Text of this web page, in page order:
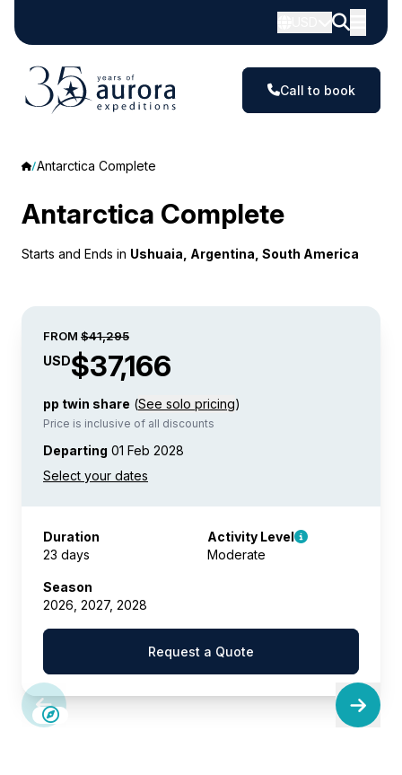
Call to book
Antarctica Complete
Antarctica Complete
Starts and Ends in Ushuaia, Argentina, South America
FROM $41,295
USD$37,166
pp twin share (See solo pricing)
Price is inclusive of all discounts
Departing 01 Feb 2028
Duration
23 days
Activity Level
Moderate
Season
2026, 2027, 2028
Request a Quote
SAVE UP TO 10%